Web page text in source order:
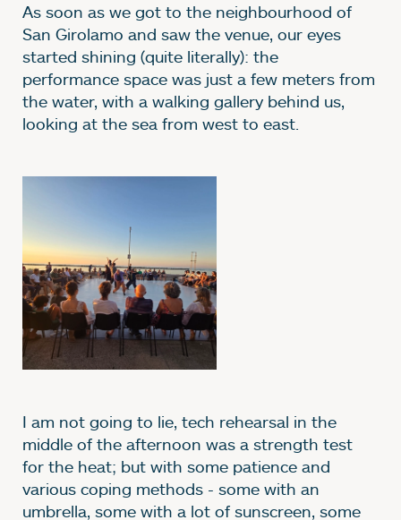
As soon as we got to the neighbourhood of
San Girolamo and saw the venue, our eyes
started shining (quite literally): the
performance space was just a few meters from
the water, with a walking gallery behind us,
looking at the sea from west to east.
Image gallery
I am not going to lie, tech rehearsal in the
middle of the afternoon was a strength test
for the heat; but with some patience and
various coping methods - some with an
umbrella, some with a lot of sunscreen, some